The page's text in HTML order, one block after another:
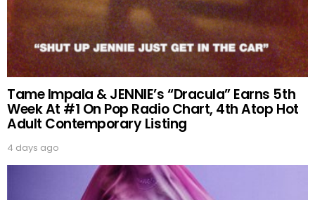
Tame Impala & JENNIE’s “Dracula” Earns 5th
Week At #1 On Pop Radio Chart, 4th Atop Hot
Adult Contemporary Listing
4 days ago